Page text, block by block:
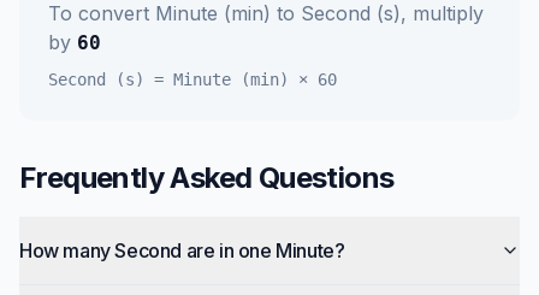
To convert Minute (min) to Second (s), multiply
by 60
Second (s) = Minute (min) × 60
Frequently Asked Questions
How many Second are in one Minute?